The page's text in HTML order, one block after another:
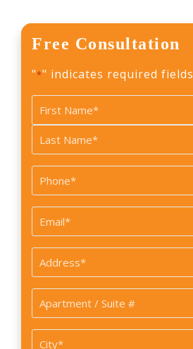
Free Consultation
"*" indicates required fields
Name
*
First
Last
Phone
*
Email
*
Address
*
Apartment
/
Suite
City